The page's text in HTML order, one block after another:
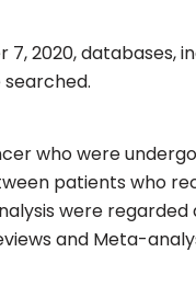
2020, databases,
searched.
who were
patients who
were regarded
and Meta-